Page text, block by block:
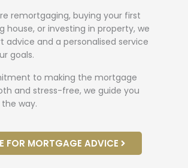
remortgaging, buying your first
house, or investing in property, we
advice and a personalised service
goals.
to making the mortgage
and stress-free, we guide you
way.
FOR MORTGAGE ADVICE